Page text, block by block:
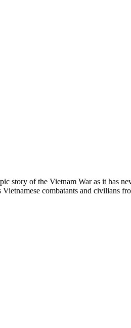
story of the Vietnam War as it has
combatants and civilians